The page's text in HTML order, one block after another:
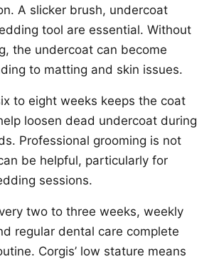
A slicker brush, undercoat
tool are essential. Without
the undercoat can become
to matting and skin issues.
to eight weeks keeps the coat
loosen dead undercoat during
Professional grooming is not
be helpful, particularly for
sessions.
two to three weeks, weekly
regular dental care complete
Corgis’ low stature means